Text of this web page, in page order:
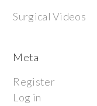
Surgical Videos
Meta
Register
Log in